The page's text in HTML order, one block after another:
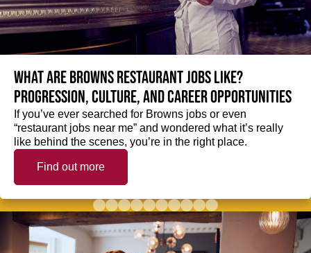
What are Browns restaurant jobs like?
Progression, culture, and career opportunities
If you’ve ever searched for Browns jobs or even
“restaurant jobs near me” and wondered what it’s really
like behind the scenes, you’re in the right place.
Find out more